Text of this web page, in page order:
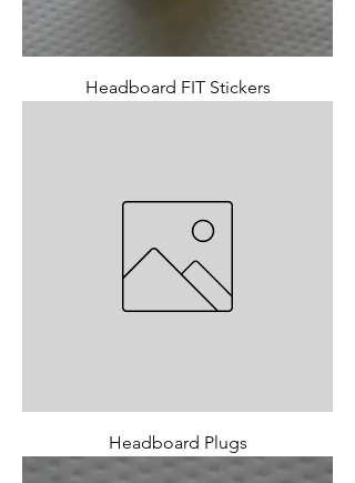
Headboard FIT Stickers
Headboard Plugs